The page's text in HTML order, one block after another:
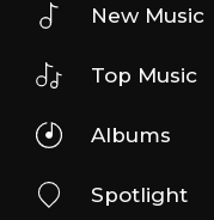
New Music
Top Music
Albums
Spotlight